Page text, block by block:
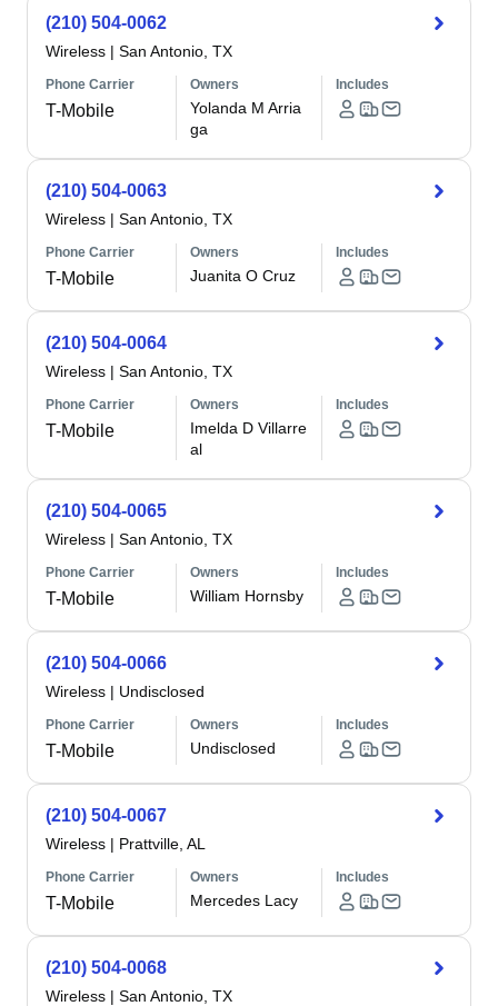
(210) 504-0062
Wireless | San Antonio, TX
Phone Carrier
T-Mobile
Owners
Yolanda M Arria
ga
Includes
(210) 504-0063
Wireless | San Antonio, TX
Phone Carrier
T-Mobile
Owners
Juanita O Cruz
Includes
(210) 504-0064
Wireless | San Antonio, TX
Phone Carrier
T-Mobile
Owners
Imelda D Villarre
al
Includes
(210) 504-0065
Wireless | San Antonio, TX
Phone Carrier
T-Mobile
Owners
William Hornsby
Includes
(210) 504-0066
Wireless | Undisclosed
Phone Carrier
T-Mobile
Owners
Undisclosed
Includes
(210) 504-0067
Wireless | Prattville, AL
Phone Carrier
T-Mobile
Owners
Mercedes Lacy
Includes
(210) 504-0068
Wireless | San Antonio, TX